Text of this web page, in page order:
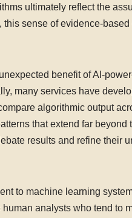
ultimately reflect the
this sense of evidence-
benefit of AI-
many services have
algorithmic output
that extend far
results and refine their
to machine learning
analysts who tend to